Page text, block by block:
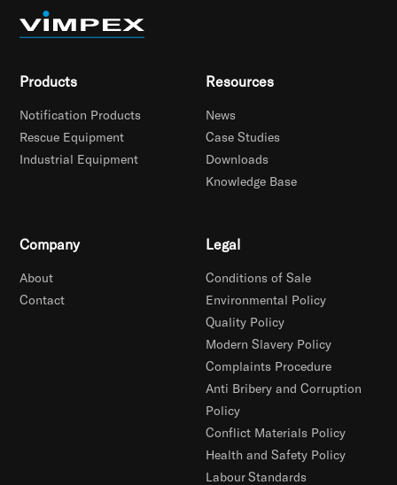
Products
Notification Products
Rescue Equipment
Industrial Equipment
Resources
News
Case Studies
Downloads
Knowledge Base
Company
About
Contact
Legal
Conditions of Sale
Environmental Policy
Quality Policy
Modern Slavery Policy
Complaints Procedure
Anti Bribery and Corruption
Policy
Conflict Materials Policy
Health and Safety Policy
Labour Standards